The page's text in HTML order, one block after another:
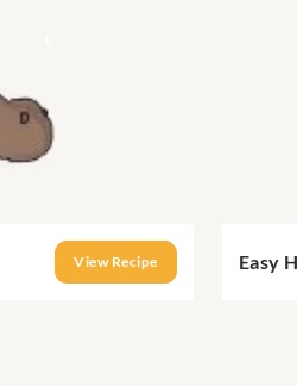
View Recipe Easy